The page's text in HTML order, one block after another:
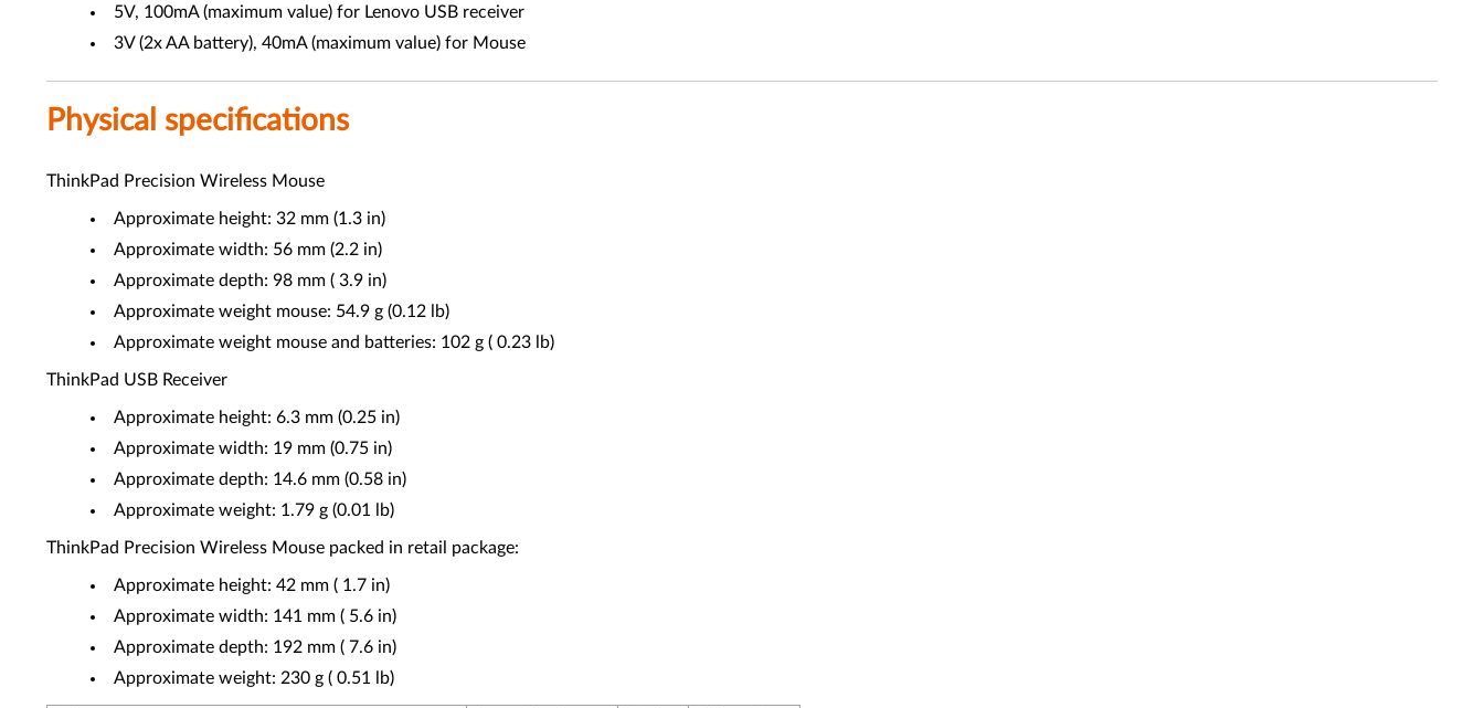
5V, 100mA (maximum value) for Lenovo USB receiver
3V (2x AA battery), 40mA (maximum value) for Mouse
Physical specifications
ThinkPad Precision Wireless Mouse
Approximate height: 32 mm (1.3 in)
Approximate width: 56 mm (2.2 in)
Approximate depth: 98 mm ( 3.9 in)
Approximate weight mouse: 54.9 g (0.12 lb)
Approximate weight mouse and batteries: 102 g ( 0.23 lb)
ThinkPad USB Receiver
Approximate height: 6.3 mm (0.25 in)
Approximate width: 19 mm (0.75 in)
Approximate depth: 14.6 mm (0.58 in)
Approximate weight: 1.79 g (0.01 lb)
ThinkPad Precision Wireless Mouse packed in retail package:
Approximate height: 42 mm ( 1.7 in)
Approximate width: 141 mm ( 5.6 in)
Approximate depth: 192 mm ( 7.6 in)
Approximate weight: 230 g ( 0.51 lb)